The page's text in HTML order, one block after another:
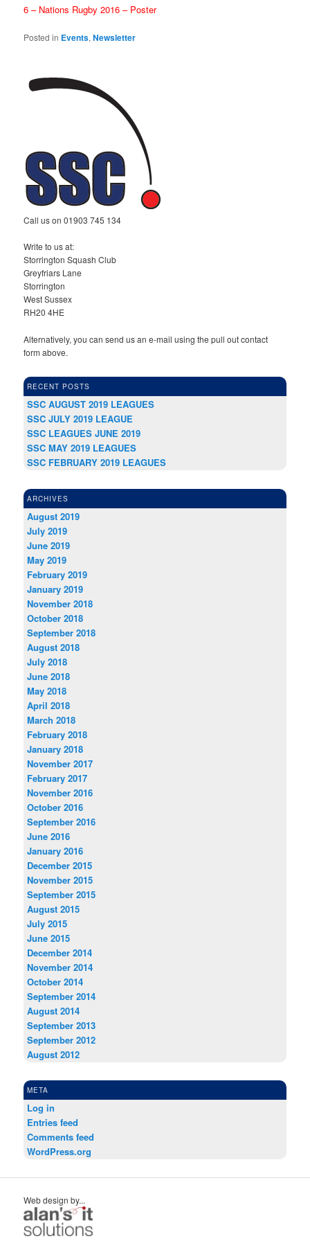
6 – Nations Rugby 2016 – Poster
Posted in Events,Newsletter
Call us on 01903 745 134
Write to us at:
Storrington Squash Club
Greyfriars Lane
Storrington
West Sussex
RH20 4HE
Alternatively, you can send us an e-mail using the pull out contact
form above.
RECENT POSTS
SSC AUGUST 2019 LEAGUES
SSC JULY 2019 LEAGUE
SSC LEAGUES JUNE 2019
SSC MAY 2019 LEAGUES
SSC FEBRUARY 2019 LEAGUES
ARCHIVES
August 2019
July 2019
June 2019
May 2019
February 2019
January 2019
November 2018
October 2018
September 2018
August 2018
July 2018
June 2018
May 2018
April 2018
March 2018
February 2018
January 2018
November 2017
February 2017
November 2016
October 2016
September 2016
June 2016
January 2016
December 2015
November 2015
September 2015
August 2015
July 2015
June 2015
December 2014
November 2014
October 2014
September 2014
August 2014
September 2013
September 2012
August 2012
META
Log in
Entries feed
Comments feed
WordPress.org
Web design by...